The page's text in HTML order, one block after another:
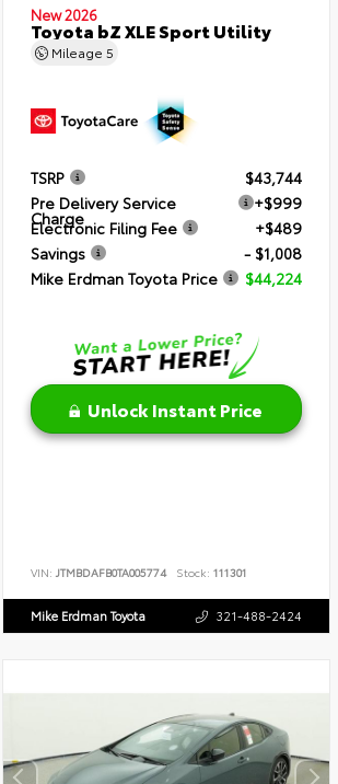
New 2026
Toyota bZ XLE Sport Utility
Mileage 5
TSRP
$43,744
Pre Delivery Service
Charge
+$999
Electronic Filing Fee
+$489
Savings
- $1,008
Mike Erdman Toyota Price
$44,224
Unlock Instant Price
VIN: JTMBDAFB0TA005774 Stock: 111301
Mike Erdman Toyota 321-488-2424